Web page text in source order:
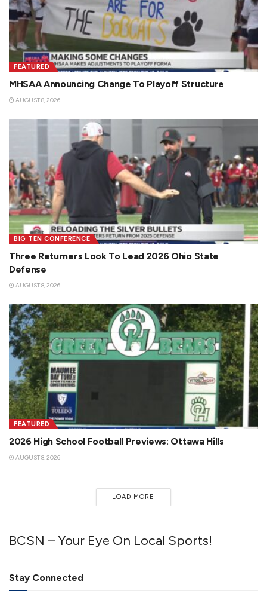
FEATURED
MHSAA Announcing Change To Playoff Structure
AUGUST 8, 2026
BIG TEN CONFERENCE
Three Returners Look To Lead 2026 Ohio State
Defense
AUGUST 8, 2026
FEATURED
2026 High School Football Previews: Ottawa Hills
AUGUST 8, 2026
LOAD MORE
BCSN – Your Eye On Local Sports!
Stay Connected